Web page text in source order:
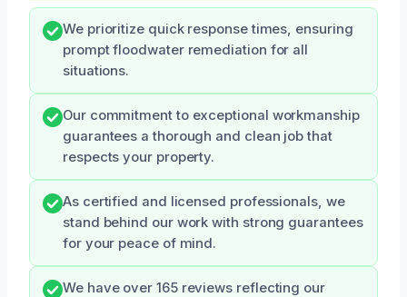
We prioritize quick response times, ensuring
prompt floodwater remediation for all
situations.
Our commitment to exceptional workmanship
guarantees a thorough and clean job that
respects your property.
As certified and licensed professionals, we
stand behind our work with strong guarantees
for your peace of mind.
We have over 165 reviews reflecting our